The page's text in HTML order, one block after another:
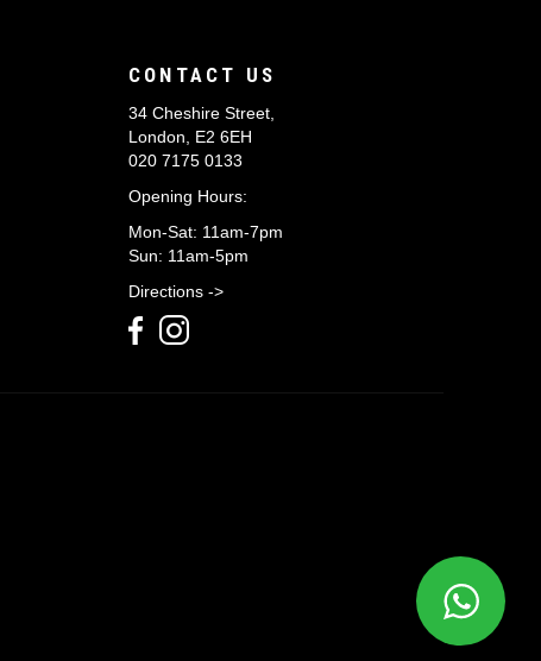
CONTACT US
34 Cheshire Street,
London, E2 6EH
020 7175 0133
Opening Hours:
Mon-Sat: 11am-7pm
Sun: 11am-5pm
Directions ->